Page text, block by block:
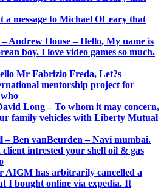
a message to Michael OLeary that
Andrew House – Hello, My name is
boy. I love video games so much.
Mr Fabrizio Freda, Let?s
mentorship project for
Long – To whom it may concern,
family vehicles with Liberty Mutual
– Ben vanBeurden – Navi mumbai.
intrested your shell oil & gas
AIGM has arbitrarily cancelled a
I bought online via expedia. It